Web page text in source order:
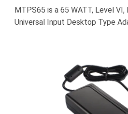
MTPS65 is a 65 WATT, Level VI,
Universal Input Desktop Type